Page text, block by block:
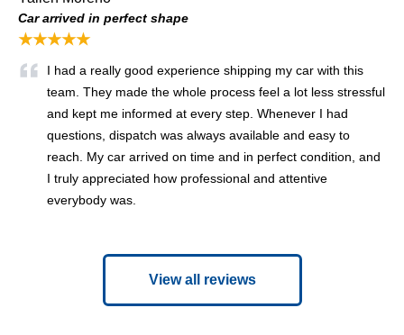
Car arrived in perfect shape
★★★★★
I had a really good experience shipping my car with this
team. They made the whole process feel a lot less stressful
and kept me informed at every step. Whenever I had
questions, dispatch was always available and easy to
reach. My car arrived on time and in perfect condition, and
I truly appreciated how professional and attentive
everybody was.
View all reviews